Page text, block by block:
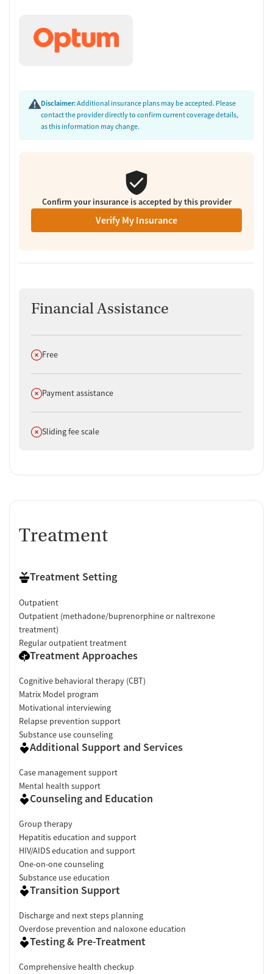
Facility Transparency
departments, national accrediting bodies, and SAMHSA.
Disclaimer:Additional insurance plans may be accepted. Please
contact the provider directly to confirm current coverage details,
as this information may change.
Confirm your insurance is accepted by this provider
Verify My Insurance
Financial Assistance
Does not offer
Free
Does not offer
Payment assistance
Does not offer
Sliding fee scale
Treatment
Treatment Setting
Outpatient
Outpatient (methadone/buprenorphine or naltrexone
treatment)
Regular outpatient treatment
Treatment Approaches
Cognitive behavioral therapy (CBT)
Matrix Model program
Motivational interviewing
Relapse prevention support
Substance use counseling
Additional Support and Services
Case management support
Mental health support
Counseling and Education
Group therapy
Hepatitis education and support
HIV/AIDS education and support
One-on-one counseling
Substance use education
Transition Support
Discharge and next steps planning
Overdose prevention and naloxone education
Testing & Pre-Treatment
Comprehensive health checkup